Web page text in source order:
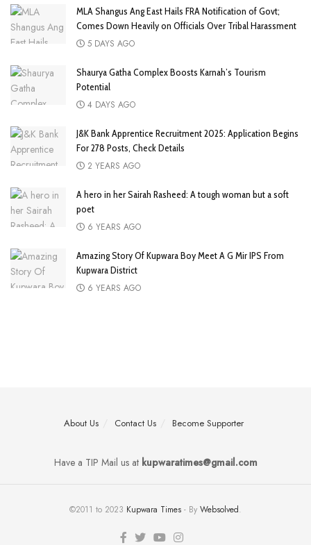
MLA Shangus Ang East Hails FRA Notification of Govt;
Comes Down Heavily on Officials Over Tribal Harassment
5 DAYS AGO
Shaurya Gatha Complex Boosts Karnah’s Tourism
Potential
4 DAYS AGO
J&K Bank Apprentice Recruitment 2025: Application Begins
For 278 Posts, Check Details
2 YEARS AGO
A hero in her Sairah Rasheed: A tough woman but a soft
poet
6 YEARS AGO
Amazing Story Of Kupwara Boy Meet A G Mir IPS From
Kupwara District
6 YEARS AGO
About Us Contact Us Become Supporter
Have a TIP Mail us atkupwaratimes@gmail.com
©2011 to 2023 Kupwara Times - By Websolved.